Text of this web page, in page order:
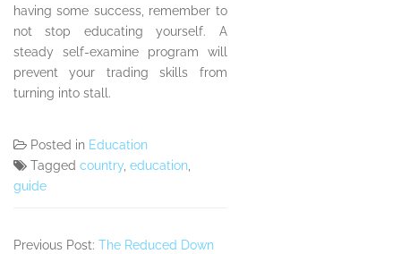
having some success, remember to
not stop educating yourself. A
steady self-examine program will
prevent your trading skills from
turning into stall.
Posted in Education
Tagged country, education,
guide
Previous Post: The Reduced Down